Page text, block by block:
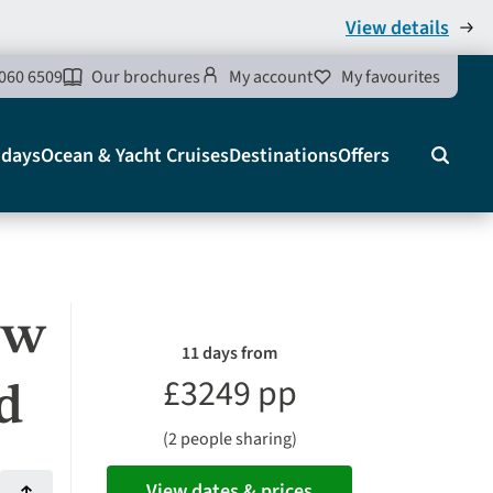
View details
6509 Our brochures My account My favourites
Ocean & Yacht CruisesDestinationsOffers Search
11 days from
£3249 pp
(2 people sharing)